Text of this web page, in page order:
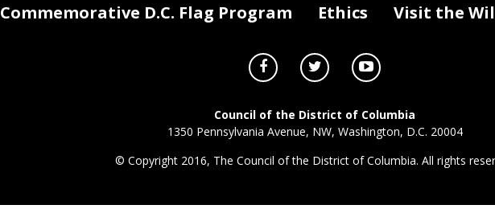
Commemorative D.C. Flag Program Ethics Visit the
Council of the District of Columbia
1350 Pennsylvania Avenue, NW, Washington, D.C. 20004
© Copyright 2016, The Council of the District of Columbia. All rights